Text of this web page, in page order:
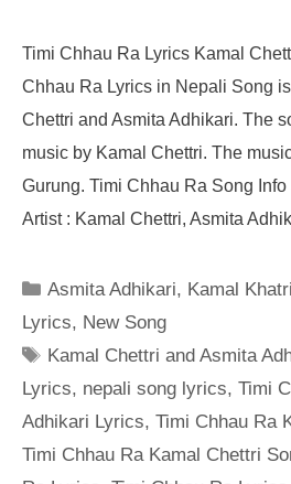
Timi Chhau Ra Lyrics Kamal
Chhau Ra Lyrics in Nepali Song
Chettri and Asmita Adhikari. The
music by Kamal Chettri. The
Gurung. Timi Chhau Ra Song
Artist : Kamal Chettri, Asmita
Categories
Asmita Adhikari, Kamal Khatri
Lyrics, New Song
Tags
Kamal Chettri and Asmita
Lyrics, nepali song lyrics, Timi
Adhikari Lyrics, Timi Chhau Ra
Timi Chhau Ra Kamal Chettri